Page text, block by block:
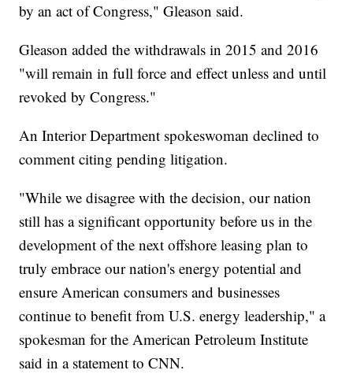
by an act of Congress," Gleason said.
Gleason added the withdrawals in 2015 and 2016
"will remain in full force and effect unless and until
revoked by Congress."
An Interior Department spokeswoman declined to
comment citing pending litigation.
"While we disagree with the decision, our nation
still has a significant opportunity before us in the
development of the next offshore leasing plan to
truly embrace our nation's energy potential and
ensure American consumers and businesses
continue to benefit from U.S. energy leadership," a
spokesman for the American Petroleum Institute
said in a statement to CNN.